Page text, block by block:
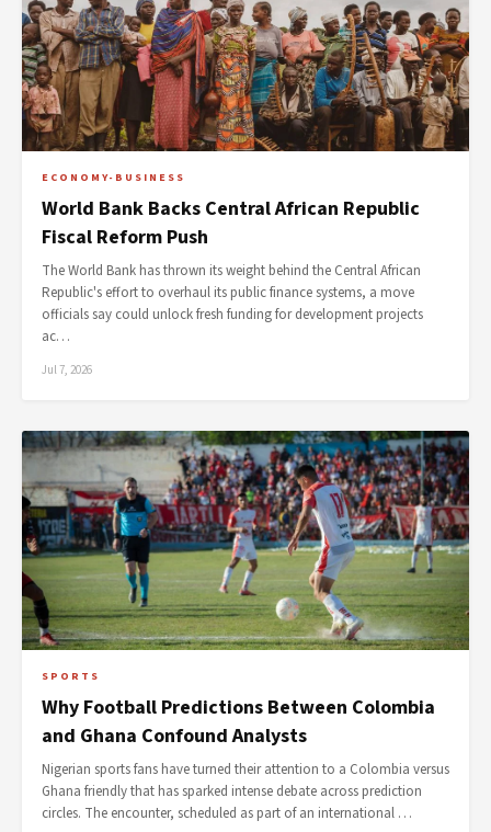
ECONOMY-BUSINESS
World Bank Backs Central African Republic
Fiscal Reform Push
The World Bank has thrown its weight behind the Central African
Republic's effort to overhaul its public finance systems, a move
officials say could unlock fresh funding for development projects
ac…
Jul 7, 2026
SPORTS
Why Football Predictions Between Colombia
and Ghana Confound Analysts
Nigerian sports fans have turned their attention to a Colombia versus
Ghana friendly that has sparked intense debate across prediction
circles. The encounter, scheduled as part of an international …